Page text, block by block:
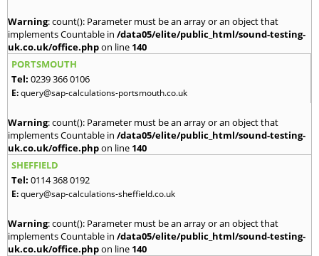
Warning: count(): Parameter must be an array or an object that
implements Countable in /data05/elite/public_html/sound-testing-
uk.co.uk/office.phpon line 140
PORTSMOUTH
Tel: 0239 366 0106
E:query@sap-calculations-portsmouth.co.uk
Warning: count(): Parameter must be an array or an object that
implements Countable in /data05/elite/public_html/sound-testing-
uk.co.uk/office.phpon line 140
SHEFFIELD
Tel: 0114 368 0192
E:query@sap-calculations-sheffield.co.uk
Warning: count(): Parameter must be an array or an object that
implements Countable in /data05/elite/public_html/sound-testing-
uk.co.uk/office.phpon line 140